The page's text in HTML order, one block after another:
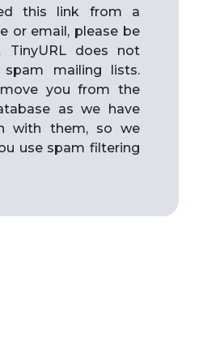
this link from a
or email, please be
TinyURL does not
mailing lists.
you from the
as we have
with them, so we
use spam filtering